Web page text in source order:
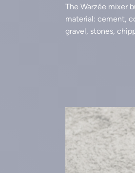
The Warzée mixer
material: cement,
gravel, stones,